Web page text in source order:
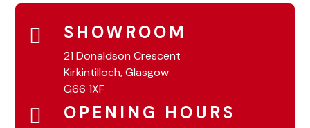
SHOWROOM
21 Donaldson Crescent
Kirkintilloch, Glasgow
G66 1XF
OPENING HOURS